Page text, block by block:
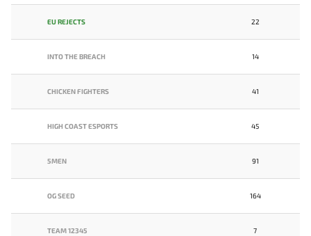
EU REJECTS 22
INTO THE BREACH 14
CHICKEN FIGHTERS 41
HIGH COAST ESPORTS 45
5MEN 91
OG SEED 164
TEAM 12345 7